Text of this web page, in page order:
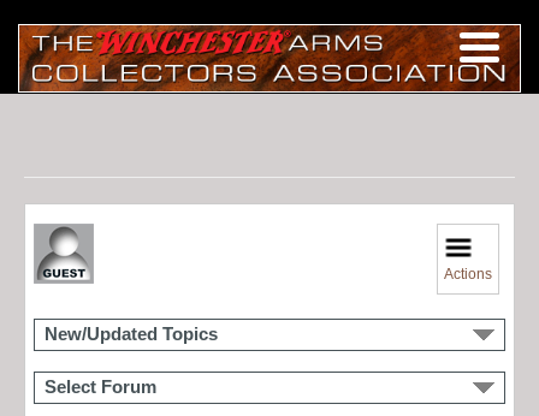
Actions
New/Updated Topics
Select Forum